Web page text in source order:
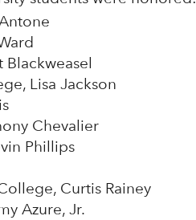
Lisa Jackson
Chevalier
Phillips
Curtis Rainey
Azure, Jr.